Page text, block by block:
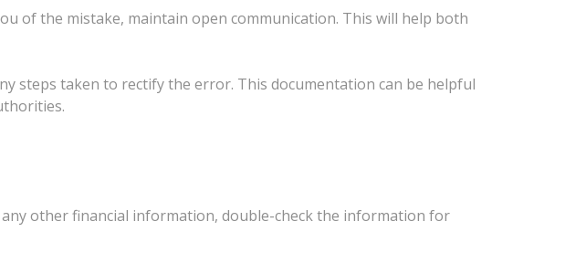
of the mistake, maintain open communication. This will help both
steps taken to rectify the error. This documentation can be helpful
other financial information, double-check the information for